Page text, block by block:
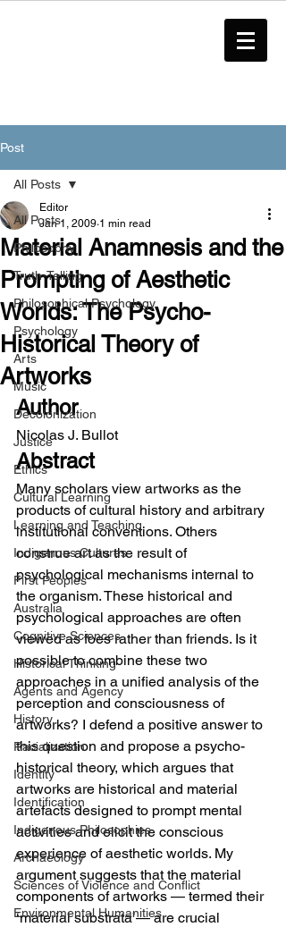
Post
All Posts
Philosophy
Truth-Telling
Philosophical Psychology
Psychology
Arts
Music
Decolonization
Justice
Ethics
Cultural Learning
Learning and Teaching
Indigenous Cultures
First Peoples
Australia
Cognitive Sciences
Historical Thinking
Agents and Agency
History
Racialization
Identity
Identification
Indigenous Philosophies
Archaeology
Sciences of Violence and Conflict
Environmental Humanities
All Posts
Material Anamnesis and the
Prompting of Aesthetic
Worlds: The Psycho-
Historical Theory of
Artworks
Editor
Jan 1, 2009 1 min read
Author
Nicolas J. Bullot
Abstract
Many scholars view artworks as the
products of cultural history and arbitrary
institutional conventions. Others
construe art as the result of
psychological mechanisms internal to
the organism. These historical and
psychological approaches are often
viewed as foes rather than friends. Is it
possible to combine these two
approaches in a unified analysis of the
perception and consciousness of
artworks? I defend a positive answer to
this question and propose a psycho-
historical theory, which argues that
artworks are historical and material
artefacts designed to prompt mental
activities and elicit the conscious
experience of aesthetic worlds. My
argument suggests that the material
components of artworks — termed their
‘material substrata’— are crucial